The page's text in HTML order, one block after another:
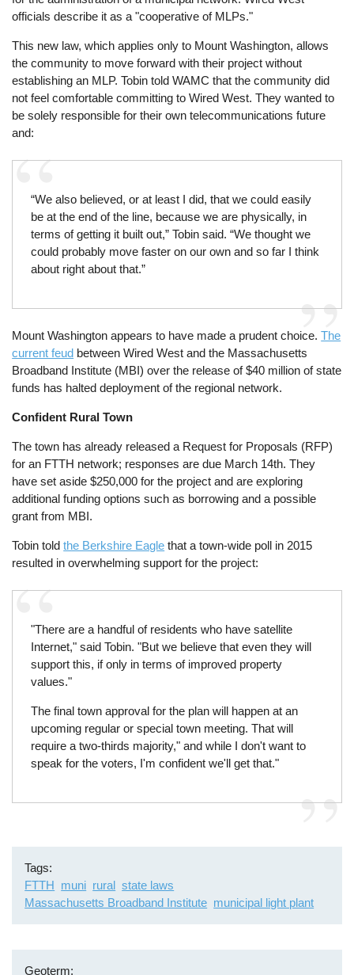
officials describe it as a "cooperative of MLPs."
This new law, which applies only to Mount Washington, allows
the community to move forward with their project without
establishing an MLP. Tobin told WAMC that the community did
not feel comfortable committing to Wired West. They wanted to
be solely responsible for their own telecommunications future
and:
“We also believed, or at least I did, that we could easily
be at the end of the line, because we are physically, in
terms of getting it built out,” Tobin said. “We thought we
could probably move faster on our own and so far I think
about right about that.”
Mount Washington appears to have made a prudent choice.The
current feud between Wired West and the Massachusetts
Broadband Institute (MBI) over the release of $40 million of state
funds has halted deployment of the regional network.
Confident Rural Town
The town has already released a Request for Proposals (RFP)
for an FTTH network; responses are due March 14th. They
have set aside $250,000 for the project and are exploring
additional funding options such as borrowing and a possible
grant from MBI.
Tobin toldthe Berkshire Eagle that a town-wide poll in 2015
resulted in overwhelming support for the project:
"There are a handful of residents who have satellite
Internet," said Tobin. "But we believe that even they will
support this, if only in terms of improved property
values."
The final town approval for the plan will happen at an
upcoming regular or special town meeting. That will
require a two-thirds majority," and while I don't want to
speak for the voters, I'm confident we'll get that."
Tags
FTTH muni rural state laws
Massachusetts Broadband Institute municipal light plant
Geoterm